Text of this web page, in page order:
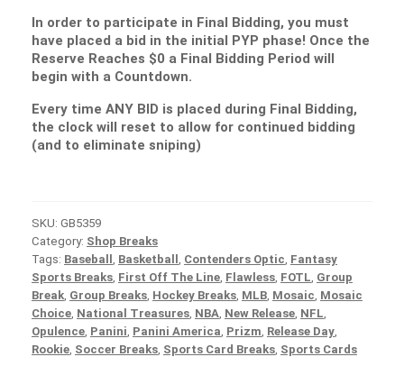
In order to participate in Final Bidding, you must
have placed a bid in the initial PYP phase! Once the
Reserve Reaches $0 a Final Bidding Period will
begin with a Countdown.
Every time ANY BID is placed during Final Bidding,
the clock will reset to allow for continued bidding
(and to eliminate sniping)
SKU: GB5359
Category: Shop Breaks
Tags: Baseball Basketball Contenders Optic Fantasy
Sports Breaks First Off The Line Flawless FOTL Group
Break Group Breaks Hockey Breaks MLB Mosaic Mosaic
Choice National Treasures NBA New Release NFL
Opulence Panini Panini America Prizm Release Day
Rookie Soccer Breaks Sports Card Breaks Sports Cards